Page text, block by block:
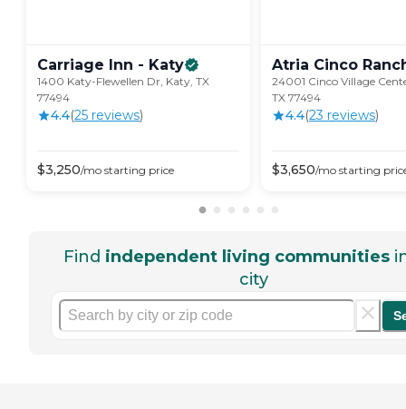
Carriage Inn - Katy
1400 Katy-Flewellen Dr, Katy, TX
77494
4.4(25 reviews)
$3,250/mo starting price
Atria Cinco
24001 Cinco Village
TX 77494
4.4(23 reviews)
$3,650/mo starting
Find independent living communities
city